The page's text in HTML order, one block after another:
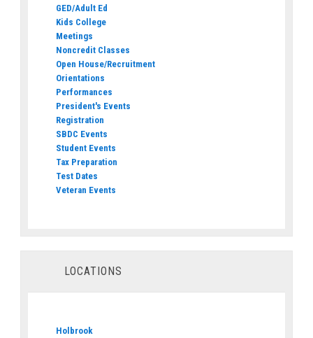
GED/Adult Ed
Kids College
Meetings
Noncredit Classes
Open House/Recruitment
Orientations
Performances
President's Events
Registration
SBDC Events
Student Events
Tax Preparation
Test Dates
Veteran Events
LOCATIONS
Holbrook